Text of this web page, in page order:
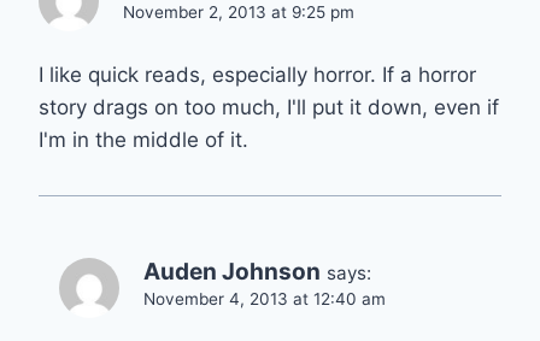
November 2, 2013 at 9:25 pm
I like quick reads, especially horror. If a horror
story drags on too much, I'll put it down, even if
I'm in the middle of it.
Auden Johnson says:
November 4, 2013 at 12:40 am